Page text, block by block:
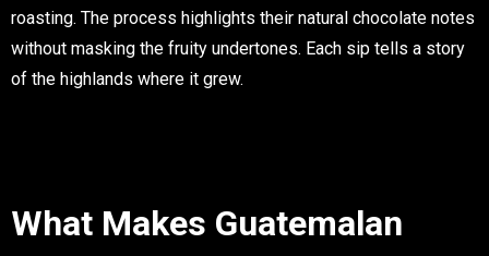
roasting. The process highlights their natural chocolate notes
without masking the fruity undertones. Each sip tells a story
of the highlands where it grew.
What Makes Guatemalan